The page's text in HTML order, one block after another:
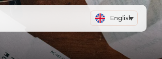
English